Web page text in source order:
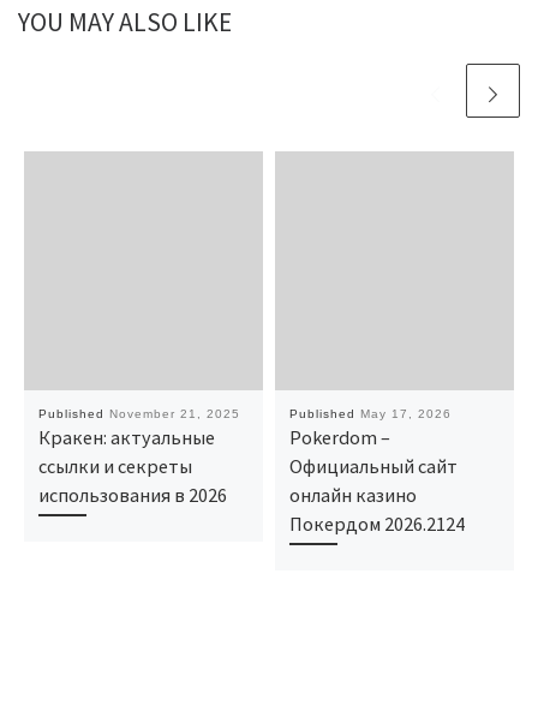
YOU MAY ALSO LIKE
Published November 21, 2025
Кракен: актуальные
ссылки и секреты
использования в 2026
Published May 17, 2026
Pokerdom –
Официальный сайт
онлайн казино
Покердом 2026.2124